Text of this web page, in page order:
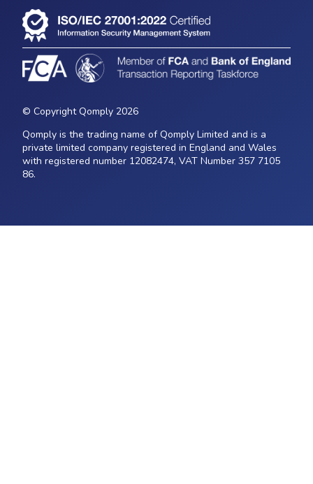
© Copyright Qomply 2026
Qomply is the trading name of Qomply Limited and is a
private limited company registered in England and Wales
with registered number 12082474, VAT Number 357 7105
86.